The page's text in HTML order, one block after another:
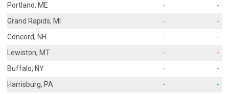
Portland, ME
-
-
Grand Rapids, MI
-
-
Concord, NH
-
-
Lewiston, MT
-
-
Buffalo, NY
-
-
Harrisburg, PA
-
-